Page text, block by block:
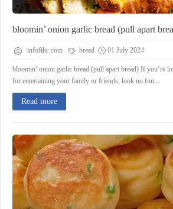
bloomin’ onion garlic bread (pull apart
infofilic.com bread 01 July 2024
bloomin’ onion garlic bread (pull apart bread) If you’re
for entertaining your family or friends, look no furt...
Read more